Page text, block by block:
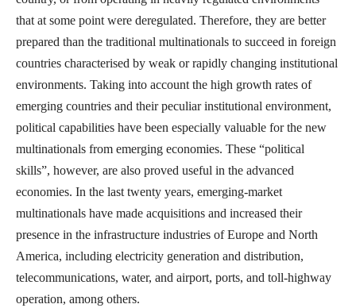
that at some point were deregulated. Therefore, they are better
prepared than the traditional multinationals to succeed in foreign
countries characterised by weak or rapidly changing institutional
environments. Taking into account the high growth rates of
emerging countries and their peculiar institutional environment,
political capabilities have been especially valuable for the new
multinationals from emerging economies. These “political
skills”, however, are also proved useful in the advanced
economies. In the last twenty years, emerging-market
multinationals have made acquisitions and increased their
presence in the infrastructure industries of Europe and North
America, including electricity generation and distribution,
telecommunications, water, and airport, ports, and toll-highway
operation, among others.